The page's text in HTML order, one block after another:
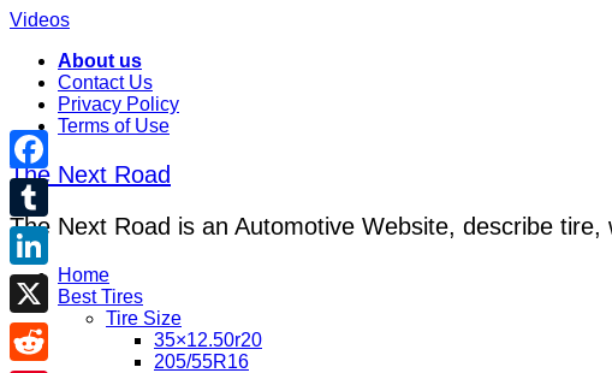
Videos
About us
Contact Us
Privacy Policy
Terms of Use
The Next Road
The Next Road is an Automotive Website, describe
Home
Best Tires
Tire Size
35×12.50r20
205/55R16
Facebook
Tumblr
LinkedIn
X